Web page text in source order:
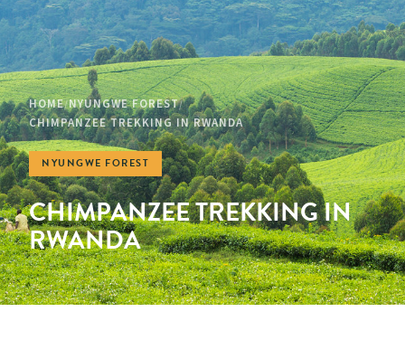
HOME/NYUNGWE FOREST/
CHIMPANZEE TREKKING IN RWANDA
NYUNGWE FOREST
CHIMPANZEE TREKKING IN
RWANDA